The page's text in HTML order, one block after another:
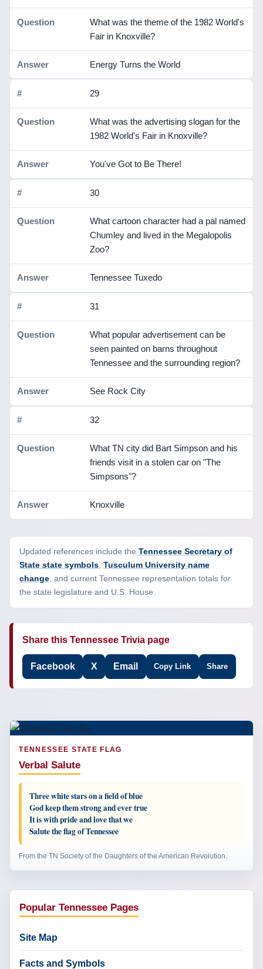
What was the theme of the 1982 World's
Fair in Knoxville?
Energy Turns the World
29
What was the advertising slogan for the
1982 World's Fair in Knoxville?
You've Got to Be There!
30
What cartoon character had a pal named
Chumley and lived in the Megalopolis
Zoo?
Tennessee Tuxedo
31
What popular advertisement can be
seen painted on barns throughout
Tennessee and the surrounding region?
See Rock City
32
What TN city did Bart Simpson and his
friends visit in a stolen car on "The
Simpsons"?
Knoxville
Updated references include the Tennessee Secretary of
State state symbols, Tusculum University name
change, and current Tennessee representation totals for
the state legislature and U.S. House.
Share this Tennessee Trivia page
Facebook X Email Copy Link Share
TENNESSEE STATE FLAG
Verbal Salute
Three white stars on a field of blue
God keep them strong and ever true
It is with pride and love that we
Salute the flag of Tennessee
From the TN Society of the Daughters of the American Revolution.
Popular Tennessee Pages
Site Map
Facts and Symbols